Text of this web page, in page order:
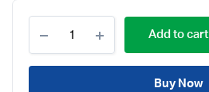
Dual
Drive
Go
Add to cart
Buy Now